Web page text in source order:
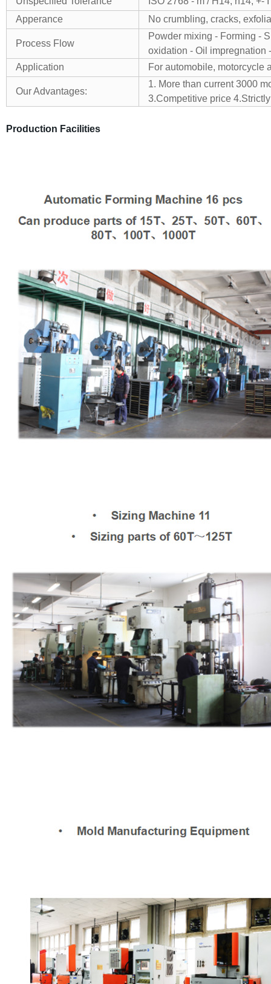
Apperance
No crumbling, cracks,
Process Flow
Powder mixing - Forming -
oxidation - Oil impregnation
Application
For automobile, motorcycle
Our Advantages:
1. More than current 3000
3.Competitive price
Production Facilities